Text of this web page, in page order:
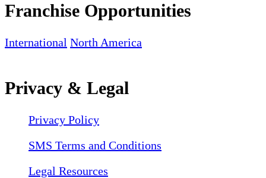
Franchise Opportunities
International North America
Privacy & Legal
Privacy Policy
SMS Terms and Conditions
Legal Resources